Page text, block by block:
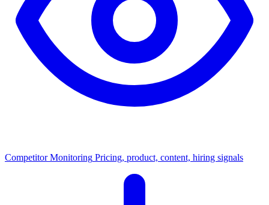
Competitor Monitoring Pricing, product, content, hiring signals